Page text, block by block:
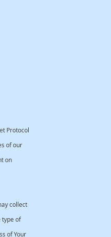
Protocol
of our
on
collect
type of
of Your